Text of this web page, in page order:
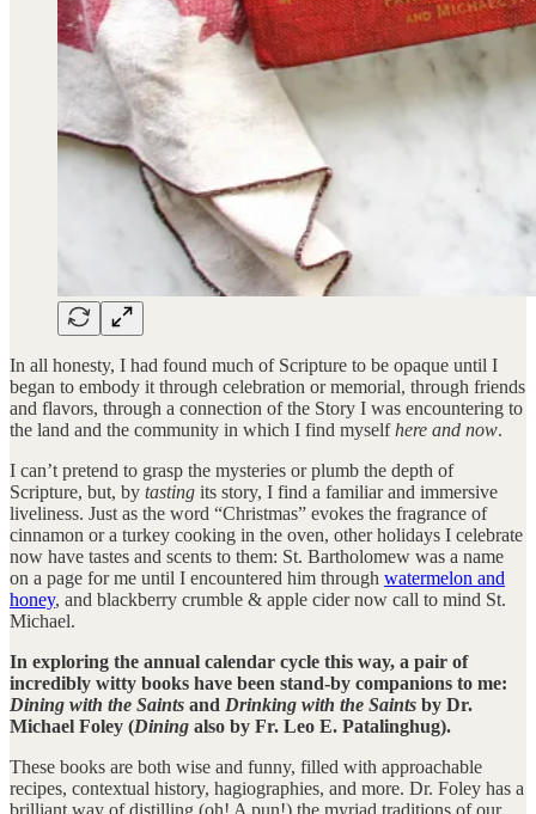
In all honesty, I had found much of Scripture to be opaque until I
began to embody it through celebration or memorial, through friends
and flavors, through a connection of the Story I was encountering to
the land and the community in which I find myselfhere and now.
I can’t pretend to grasp the mysteries or plumb the depth of
Scripture, but, by tasting its story, I find a familiar and immersive
liveliness. Just as the word “Christmas” evokes the fragrance of
cinnamon or a turkey cooking in the oven, other holidays I celebrate
now have tastes and scents to them: St. Bartholomew was a name
on a page for me until I encountered him through watermelon and
honey, and blackberry crumble & apple cider now call to mind St.
Michael.
In exploring the annual calendar cycle this way, a pair of
incredibly witty books have been stand-by companions to me:
Dining with the Saints and Drinking with the Saints by Dr.
Michael Foley (Dining also by Fr. Leo E. Patalinghug).
These books are both wise and funny, filled with approachable
recipes, contextual history, hagiographies, and more. Dr. Foley has a